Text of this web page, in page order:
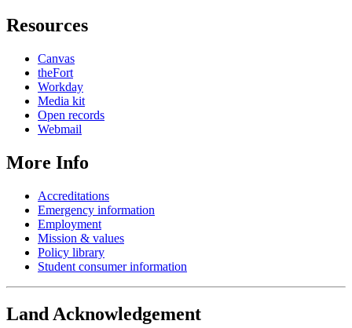
Resources
Canvas
theFort
Workday
Media kit
Open records
Webmail
More Info
Accreditations
Emergency information
Employment
Mission & values
Policy library
Student consumer information
Land Acknowledgement